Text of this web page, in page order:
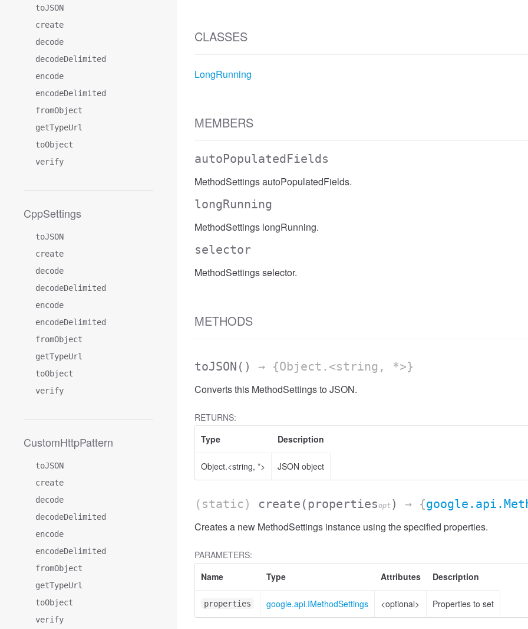
toJSON
create
decode
decodeDelimited
encode
encodeDelimited
fromObject
getTypeUrl
toObject
verify
CppSettings
toJSON
create
decode
decodeDelimited
encode
encodeDelimited
fromObject
getTypeUrl
toObject
verify
CustomHttpPattern
toJSON
create
decode
decodeDelimited
encode
encodeDelimited
fromObject
getTypeUrl
toObject
verify
CLASSES
LongRunning
MEMBERS
autoPopulatedFields
MethodSettings autoPopulatedFields.
longRunning
MethodSettings longRunning.
selector
MethodSettings selector.
METHODS
toJSON () → {Object.<string, *>}
Converts this MethodSettings to JSON.
RETURNS:
Type
Description
Object.<string, *> JSON object
(static) create (propertiesopt ) → {
Creates a new MethodSettings instance using the specified properties.
PARAMETERS:
Name
Type Attributes Description
properties google.api.IMethodSettings <optional> Properties to set